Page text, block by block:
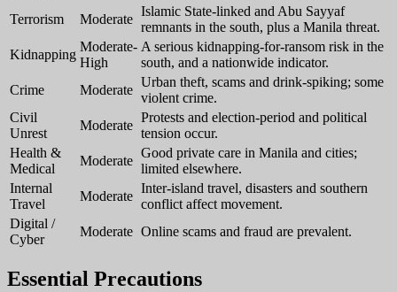
Terrorism
Moderate
Islamic State-linked and Abu Sayyaf
remnants in the south, plus a Manila threat.
Kidnapping
Moderate-
High
A serious kidnapping-for-ransom risk in the
south, and a nationwide indicator.
Crime
Moderate
Urban theft, scams and drink-spiking; some
violent crime.
Civil
Unrest
Moderate
Protests and election-period and political
tension occur.
Health &
Medical
Moderate
Good private care in Manila and cities;
limited elsewhere.
Internal
Travel
Moderate
Inter-island travel, disasters and southern
conflict affect movement.
Digital /
Cyber
Moderate Online scams and fraud are prevalent.
Essential Precautions